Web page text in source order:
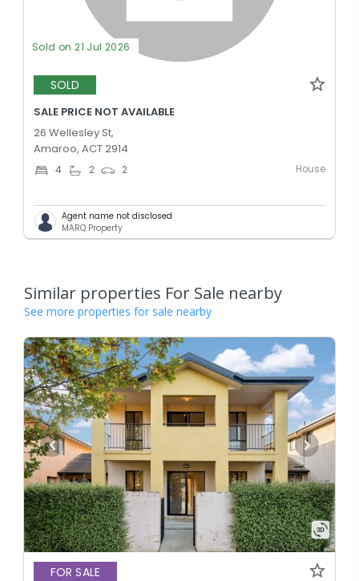
Sold on 21 Jul 2026
SOLD
SALE PRICE NOT AVAILABLE
26 Wellesley St,
Amaroo, ACT 2914
4 2 2 House
Agent name not disclosed
MARQ Property
Similar properties For Sale nearby
See more properties for sale nearby
FOR SALE